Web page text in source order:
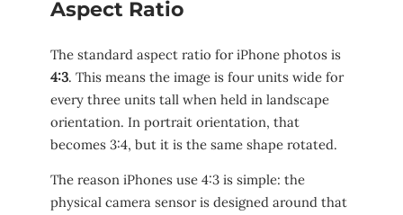
Aspect Ratio
The standard aspect ratio for iPhone photos is
4:3. This means the image is four units wide for
every three units tall when held in landscape
orientation. In portrait orientation, that
becomes 3:4, but it is the same shape rotated.
The reason iPhones use 4:3 is simple: the
physical camera sensor is designed around that